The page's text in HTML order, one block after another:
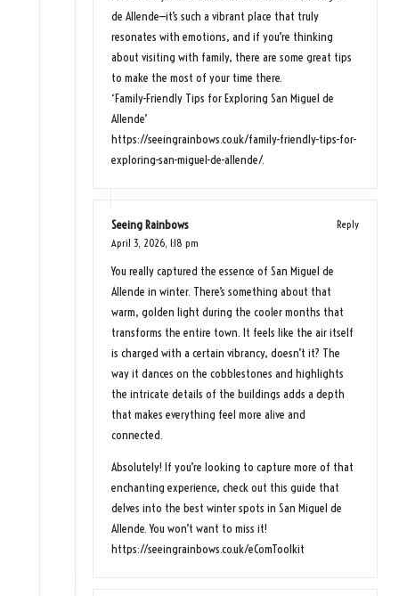
de Allende—it’s such a vibrant place that truly
resonates with emotions, and if you’re thinking
about visiting with family, there are some great tips
to make the most of your time there.
‘Family-Friendly Tips for Exploring San Miguel de
Allende’
https://seeingrainbows.co.uk/family-friendly-tips-for-
exploring-san-miguel-de-allende/.
Seeing Rainbows
Reply
April 3, 2026, 1:18 pm
You really captured the essence of San Miguel de
Allende in winter. There’s something about that
warm, golden light during the cooler months that
transforms the entire town. It feels like the air itself
is charged with a certain vibrancy, doesn’t it? The
way it dances on the cobblestones and highlights
the intricate details of the buildings adds a depth
that makes everything feel more alive and
connected.
Absolutely! If you’re looking to capture more of that
enchanting experience, check out this guide that
delves into the best winter spots in San Miguel de
Allende. You won’t want to miss it!
https://seeingrainbows.co.uk/eComToolkit